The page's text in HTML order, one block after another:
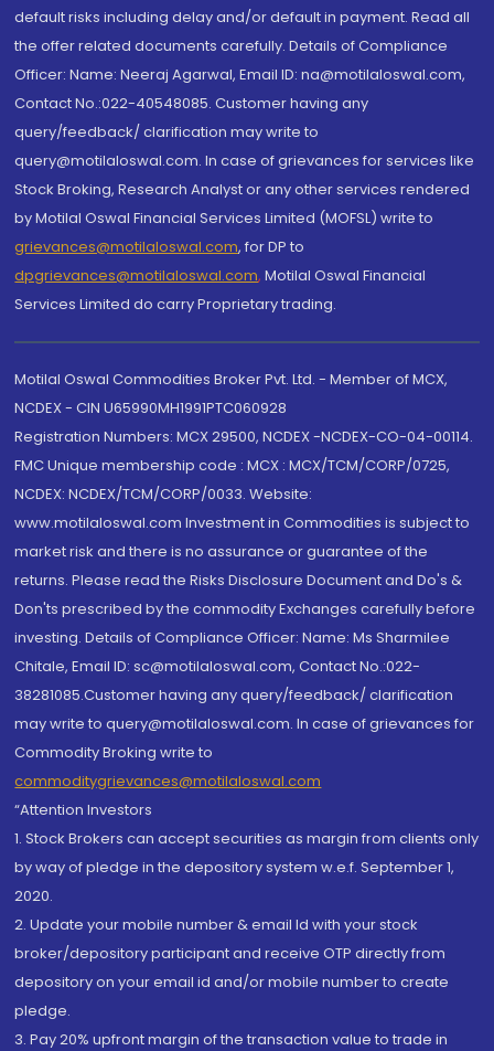
default risks including delay and/or default in payment. Read all
the offer related documents carefully. Details of Compliance
Officer: Name: Neeraj Agarwal, Email ID: na@motilaloswal.com,
Contact No.:022-40548085. Customer having any
query/feedback/ clarification may write to
query@motilaloswal.com. In case of grievances for services like
Stock Broking, Research Analyst or any other services rendered
by Motilal Oswal Financial Services Limited (MOFSL) write to
grievances@motilaloswal.com, for DP to
dpgrievances@motilaloswal.com, Motilal Oswal Financial
Services Limited do carry Proprietary trading.
Motilal Oswal Commodities Broker Pvt. Ltd. - Member of MCX,
NCDEX - CIN U65990MH1991PTC060928
Registration Numbers: MCX 29500, NCDEX -NCDEX-CO-04-00114.
FMC Unique membership code : MCX : MCX/TCM/CORP/0725,
NCDEX: NCDEX/TCM/CORP/0033. Website:
www.motilaloswal.com Investment in Commodities is subject to
market risk and there is no assurance or guarantee of the
returns. Please read the Risks Disclosure Document and Do's &
Don'ts prescribed by the commodity Exchanges carefully before
investing. Details of Compliance Officer: Name: Ms Sharmilee
Chitale, Email ID: sc@motilaloswal.com, Contact No.:022-
38281085.Customer having any query/feedback/ clarification
may write to query@motilaloswal.com. In case of grievances for
Commodity Broking write to
commoditygrievances@motilaloswal.com
“Attention Investors
1. Stock Brokers can accept securities as margin from clients only
by way of pledge in the depository system w.e.f. September 1,
2020.
2. Update your mobile number & email Id with your stock
broker/depository participant and receive OTP directly from
depository on your email id and/or mobile number to create
pledge.
3. Pay 20% upfront margin of the transaction value to trade in